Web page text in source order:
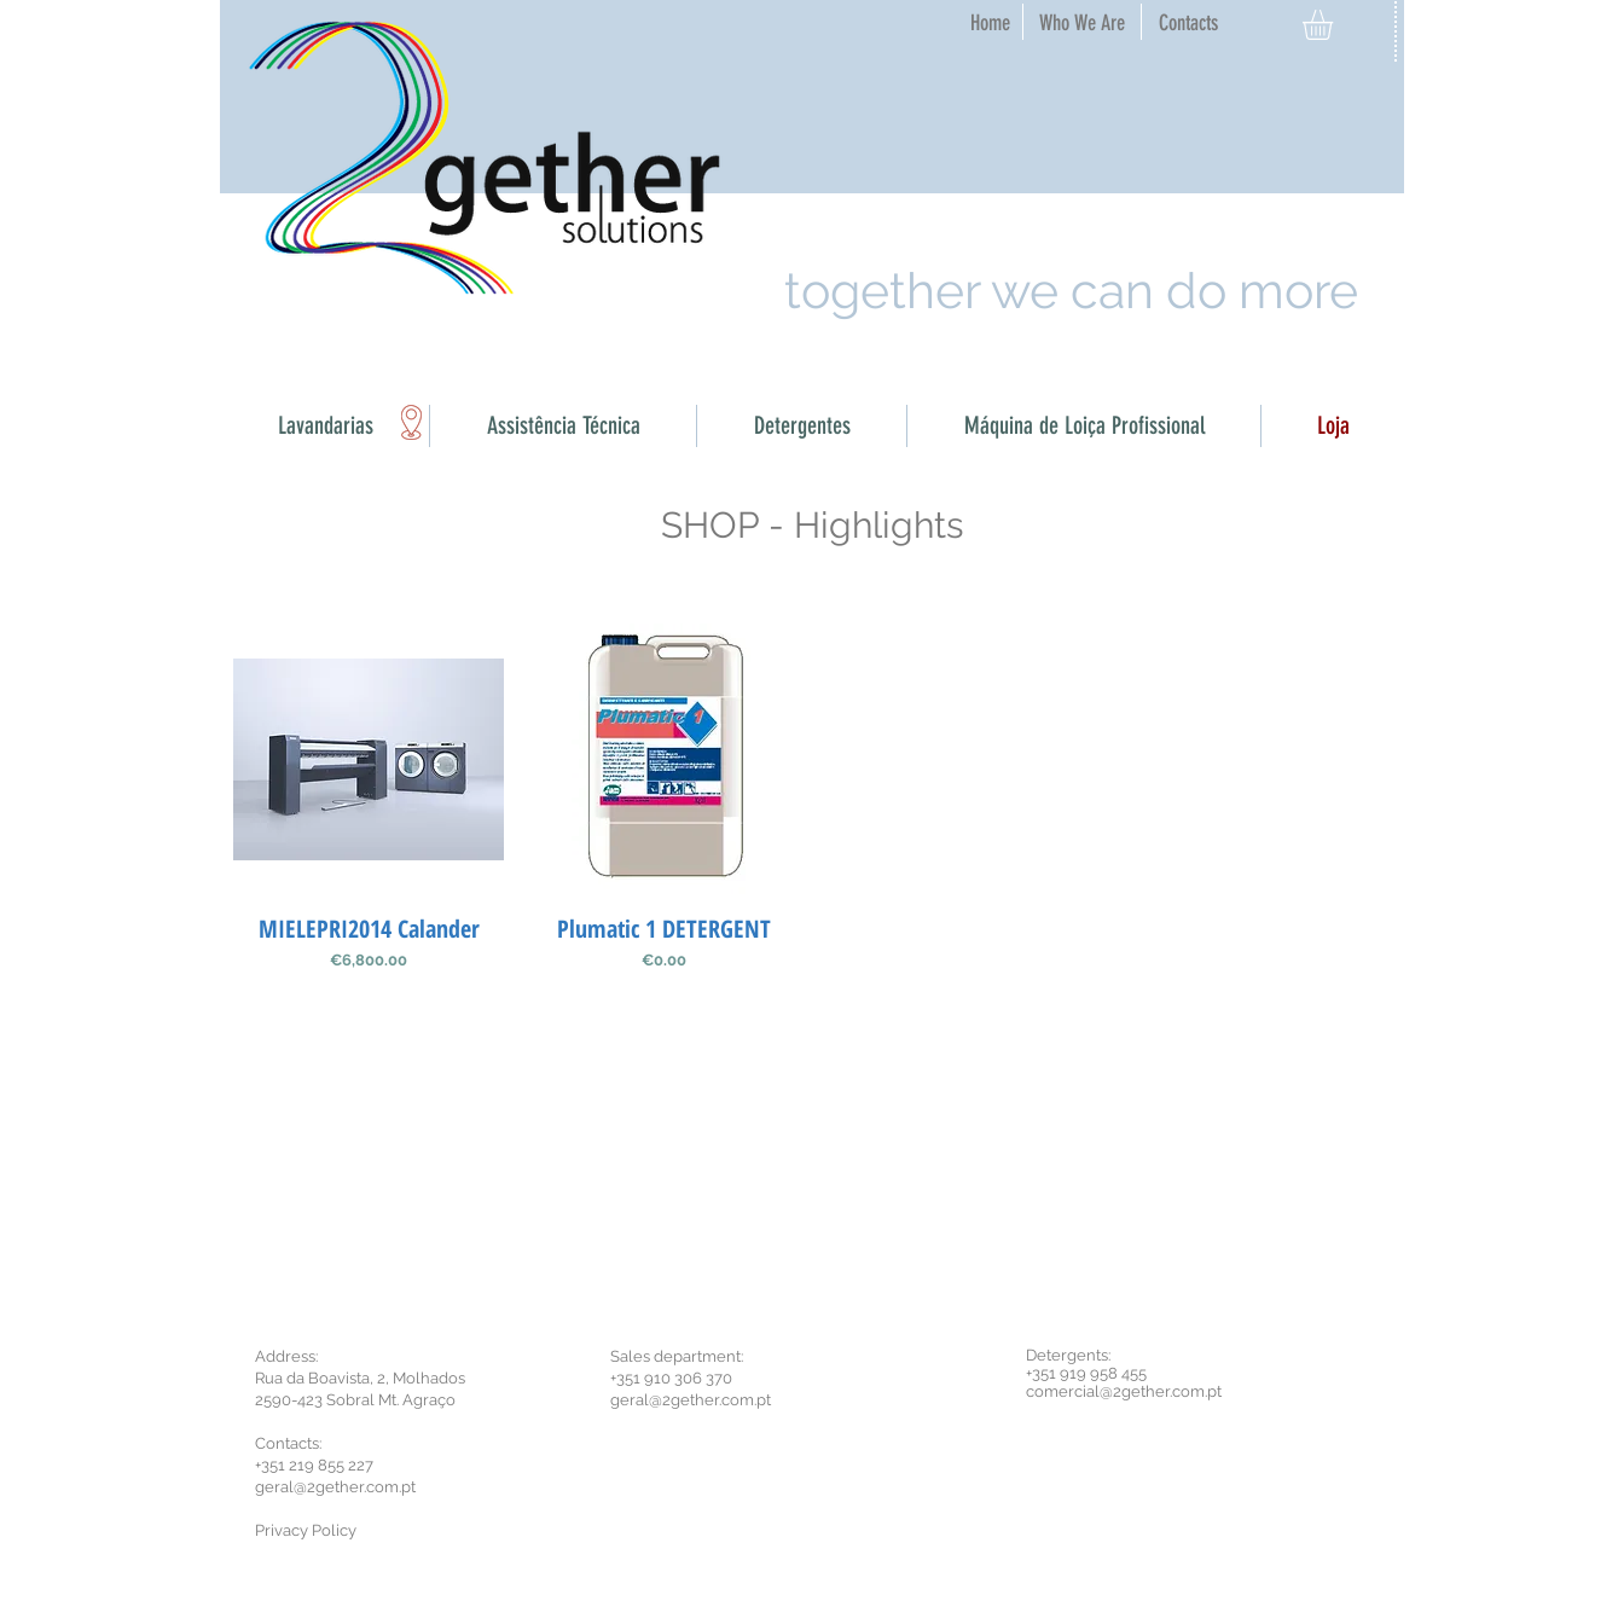
Home​ Contacts
Who We Are​
together we can do more
Lavandarias Assistência Técnica Detergentes Máquina de Loiça Profissional Loja
SHOP - Highlights​
Quick View
MIELEPRI2014 Calander
Price
€6,800.00
Quick View
Plumatic 1 DETERGENT
Price
€0.00
Address:
Rua da Boavista, 2, Molhados
2590-423 Sobral Mt. Agraço
Contacts:
+351 219 855 227
geral@2gether.com.pt
Privacy Policy​
Sales department:
+351 910 306 370
geral@2gether.com.pt
Detergents:
+351 919 958 455
comercial@2gether.com.pt